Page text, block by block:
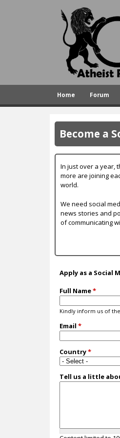
A
s
t
p
u
b
Home Forum
Become a
In just over a year,
more are joining
world.
We need social
news stories and
of communicating
Apply as a Social
Full Name*
Kindly inform us of
Email*
Country*
Tell us a little